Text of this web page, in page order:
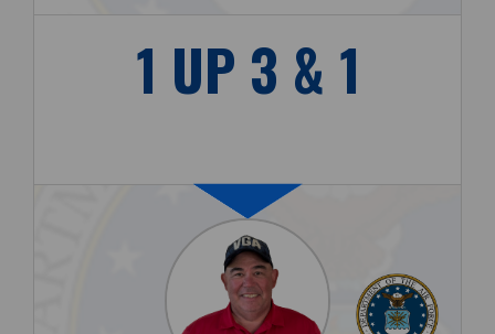
1 UP 3 & 1